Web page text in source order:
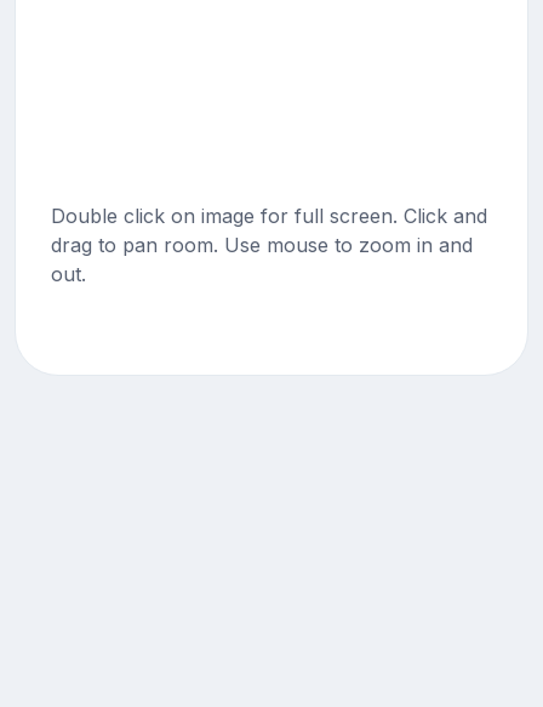
Double click on image for full screen. Click and
drag to pan room. Use mouse to zoom in and
out.